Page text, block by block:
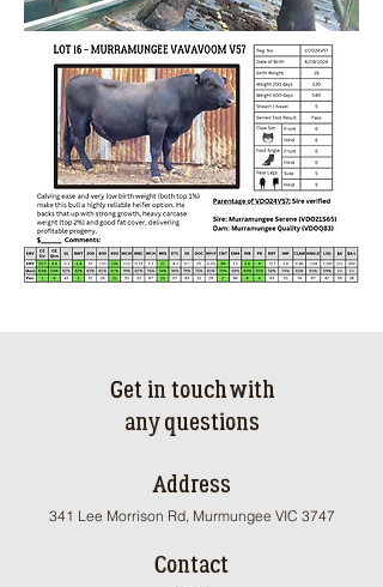
Get in touch with
any questions
Address
341 Lee Morrison Rd, Murmungee VIC 3747
Contact